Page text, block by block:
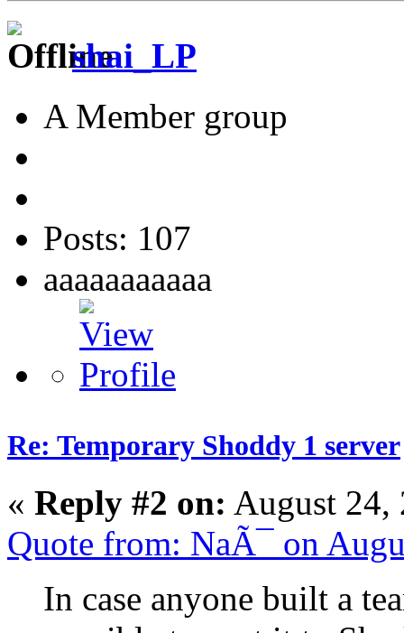
shai_LP
A Member group
Posts: 107
aaaaaaaaaaa
Re: Temporary Shoddy 1 server
« Reply #2 on: August 24,
Quote from: NaÃ¯ on
In case anyone built a